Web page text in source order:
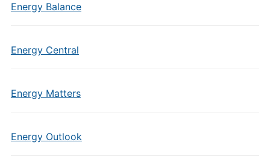
Energy Balance
Energy Central
Energy Matters
Energy Outlook